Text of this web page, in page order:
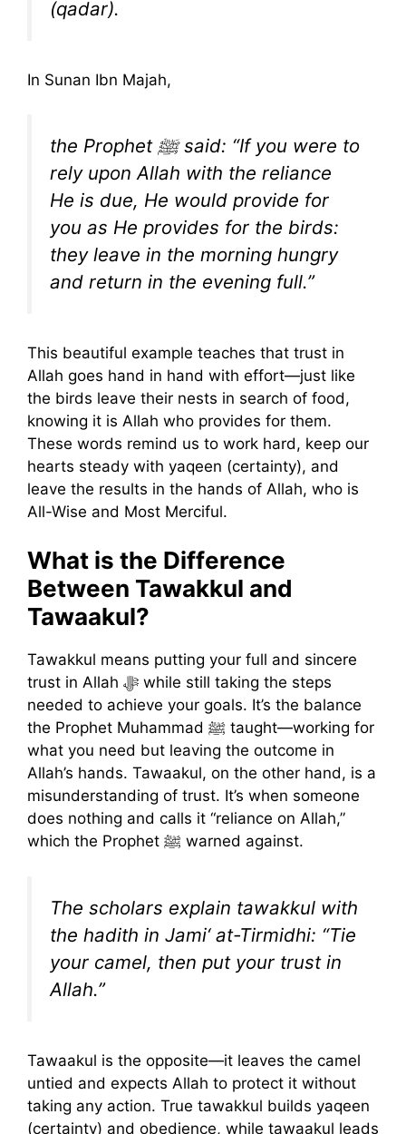
(qadar).
In Sunan Ibn Majah,
the Prophet ﷺ said: “If you were to
rely upon Allah with the reliance
He is due, He would provide for
you as He provides for the birds:
they leave in the morning hungry
and return in the evening full.”
This beautiful example teaches that trust in
Allah goes hand in hand with effort—just like
the birds leave their nests in search of food,
knowing it is Allah who provides for them.
These words remind us to work hard, keep our
hearts steady with yaqeen (certainty), and
leave the results in the hands of Allah, who is
All-Wise and Most Merciful.
What is the Difference
Between Tawakkul and
Tawaakul?
Tawakkul means putting your full and sincere
trust in Allah ﷻ while still taking the steps
needed to achieve your goals. It’s the balance
the Prophet Muhammad ﷺ taught—working for
what you need but leaving the outcome in
Allah’s hands. Tawaakul, on the other hand, is a
misunderstanding of trust. It’s when someone
does nothing and calls it “reliance on Allah,”
which the Prophet ﷺ warned against.
The scholars explain tawakkul with
the hadith in Jami‘ at-Tirmidhi: “Tie
your camel, then put your trust in
Allah.”
Tawaakul is the opposite—it leaves the camel
untied and expects Allah to protect it without
taking any action. True tawakkul builds yaqeen
(certainty) and obedience, while tawaakul leads